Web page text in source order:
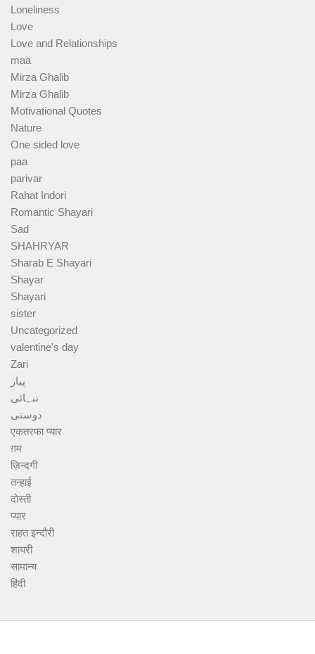
Loneliness
Love
Love and Relationships
maa
Mirza Ghalib
Mirza Ghalib
Motivational Quotes
Nature
One sided love
paa
parivar
Rahat Indori
Romantic Shayari
Sad
SHAHRYAR
Sharab E Shayari
Shayar
Shayari
sister
Uncategorized
valentine's day
Zari
پیار
تنہائی
دوستی
एकतरफा प्यार
ग़म
ज़िन्दगी
तन्हाई
दोस्ती
प्यार
राहत इन्दौरी
शायरी
सामान्य
हिंदी